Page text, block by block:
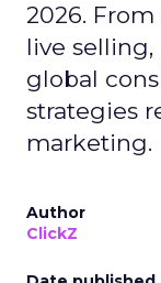
2026.
live
global
strategies
marketing.
Author
ClickZ